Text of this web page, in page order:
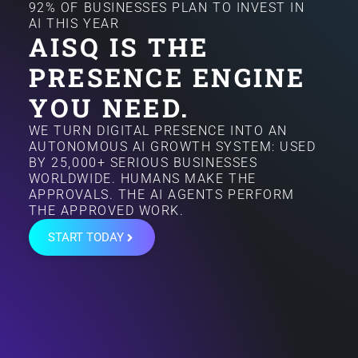
92% OF BUSINESSES PLAN TO INVEST IN
AI THIS YEAR
AISQ IS THE
PRESENCE ENGINE
YOU NEED.
WE TURN DIGITAL PRESENCE INTO AN
AUTONOMOUS AI GROWTH SYSTEM: USED
BY 25,000+ SERIOUS BUSINESSES
WORLDWIDE. HUMANS MAKE THE
APPROVALS. THE AI AGENTS PERFORM
THE APPROVED WORK.
START TODAY